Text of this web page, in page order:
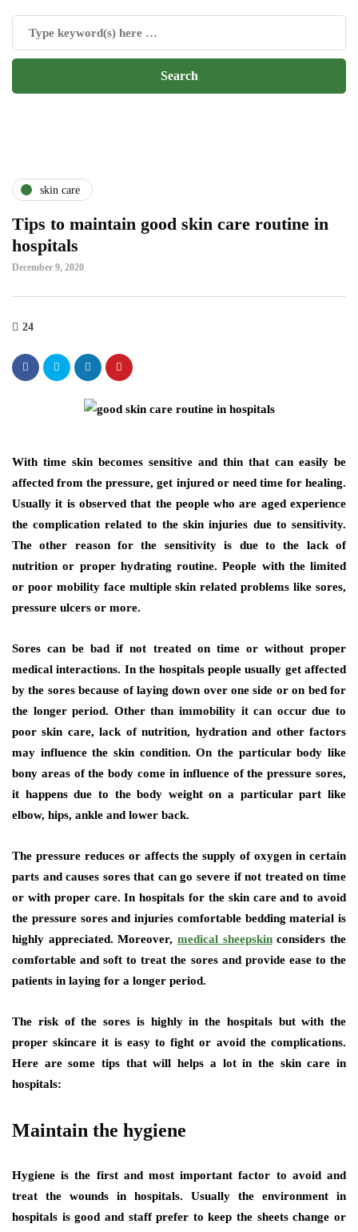
skin care
Tips to maintain good skin care routine in
hospitals
December 9, 2020
24
With time skin becomes sensitive and thin that can easily be
affected from the pressure, get injured or need time for healing.
Usually it is observed that the people who are aged experience
the complication related to the skin injuries due to sensitivity.
The other reason for the sensitivity is due to the lack of
nutrition or proper hydrating routine. People with the limited
or poor mobility face multiple skin related problems like sores,
pressure ulcers or more.
Sores can be bad if not treated on time or without proper
medical interactions. In the hospitals people usually get affected
by the sores because of laying down over one side or on bed for
the longer period. Other than immobility it can occur due to
poor skin care, lack of nutrition, hydration and other factors
may influence the skin condition. On the particular body like
bony areas of the body come in influence of the pressure sores,
it happens due to the body weight on a particular part like
elbow, hips, ankle and lower back.
The pressure reduces or affects the supply of oxygen in certain
parts and causes sores that can go severe if not treated on time
or with proper care. In hospitals for the skin care and to avoid
the pressure sores and injuries comfortable bedding material is
highly appreciated. Moreover, medical sheepskinconsiders the
comfortable and soft to treat the sores and provide ease to the
patients in laying for a longer period.
The risk of the sores is highly in the hospitals but with the
proper skincare it is easy to fight or avoid the complications.
Here are some tips that will helps a lot in the skin care in
hospitals:
Maintain the hygiene
Hygiene is the first and most important factor to avoid and
treat the wounds in hospitals. Usually the environment in
hospitals is good and staff prefer to keep the sheets change or